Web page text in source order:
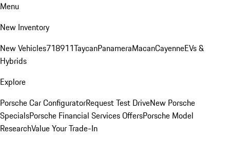
Menu
New Inventory
New Vehicles718911TaycanPanameraMacanCayenneEVs &
Hybrids
Explore
Porsche Car ConfiguratorRequest Test DriveNew Porsche
SpecialsPorsche Financial Services OffersPorsche Model
ResearchValue Your Trade-In